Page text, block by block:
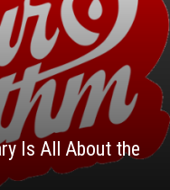
Is All About the